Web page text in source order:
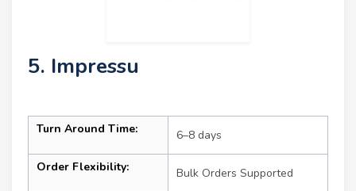
5. Impressu
Turn Around Time: 6–8 days
Order Flexibility: Bulk Orders Supported